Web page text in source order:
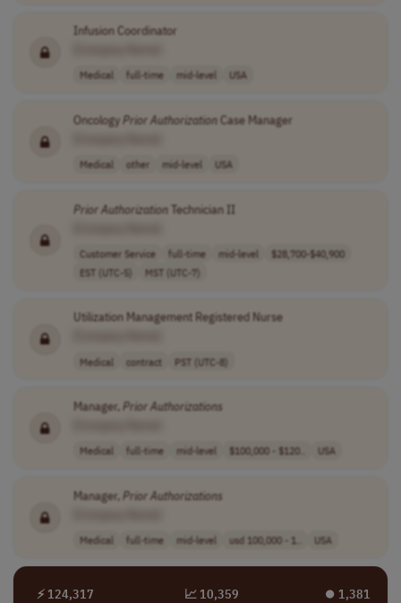
Infusion Coordinator
Medical full-time mid-level USA
OncologyPrior AuthorizationCase Manager
Medical other mid-level USA
Prior AuthorizationTechnician II
Customer Service full-time mid-level
$28,700-$40,900
EST (UTC-5)
MST (UTC-7)
Utilization Management Registered Nurse
Medical contract PST (UTC-8)
Manager,Prior Authorizations
Medical full-time mid-level $100,000 - $120.. USA
Manager,Prior Authorizations
Medical full-time mid-level usd 100,000 - 1.. USA
⚡ 124,317 📈 10,359 ⏺︎ 1,381